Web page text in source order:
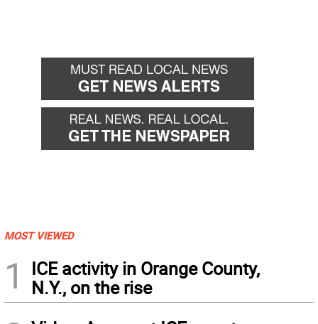
MOST VIEWED
1
ICE activity in Orange County,
N.Y., on the rise